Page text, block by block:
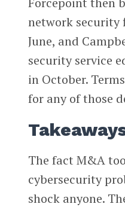
network security
June, and
security service
in October.
for any of those
The fact M&A
cybersecurity
shock anyone.